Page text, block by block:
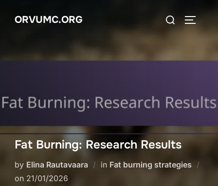
ORVUMC.ORG
Search
Fat Burning: Research Results
by Elina Rautavaara in Fat burning strategies
on Posted
21/01/2026